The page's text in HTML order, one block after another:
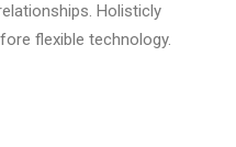
Holisticly
flexible technology.